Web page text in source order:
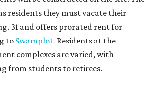
residents they must vacate their
31 and offers prorated rent for
to Swamplot. Residents at the
complexes are varied, with
from students to retirees.